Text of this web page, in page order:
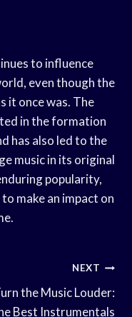
to influence
even though the
it once was. The
in the formation
has also led to the
music in its original
popularity,
make an impact on
NEXT
the Music Louder:
Best Instrumentals